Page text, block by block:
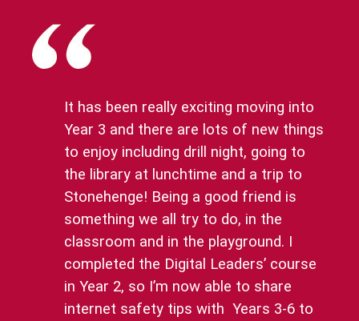
It has been really exciting moving into
Year 3 and there are lots of new things
to enjoy including drill night, going to
the library at lunchtime and a trip to
Stonehenge! Being a good friend is
something we all try to do, in the
classroom and in the playground. I
completed the Digital Leaders’ course
in Year 2, so I’m now able to share
internet safety tips with Years 3-6 to